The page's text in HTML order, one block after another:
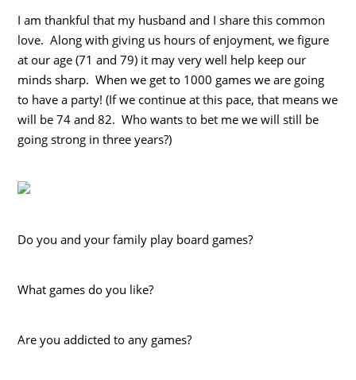
I am thankful that my husband and I share this common
love. Along with giving us hours of enjoyment, we figure
at our age (71 and 79) it may very well help keep our
minds sharp. When we get to 1000 games we are going
to have a party! (If we continue at this pace, that means we
will be 74 and 82. Who wants to bet me we will still be
going strong in three years?)
Do you and your family play board games?
What games do you like?
Are you addicted to any games?